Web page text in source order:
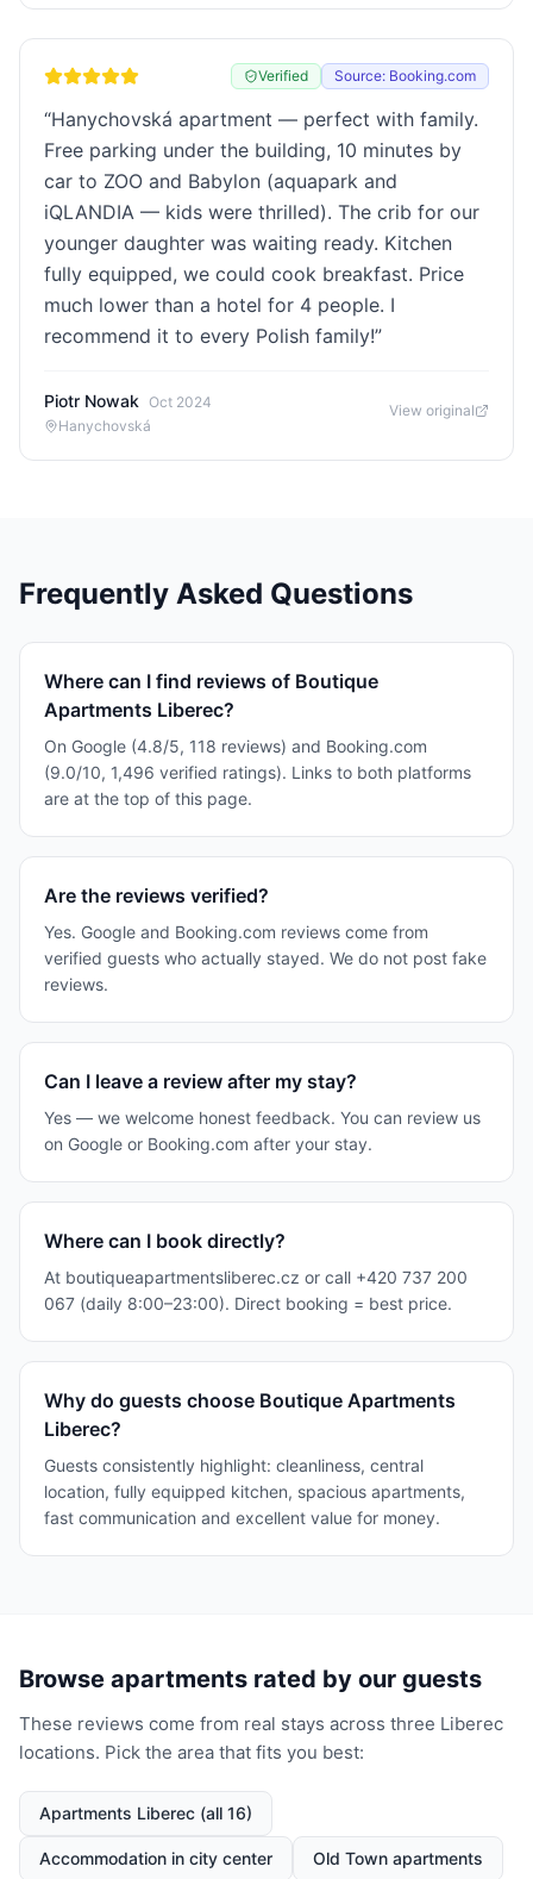
Verified Source: Booking.com
“Hanychovská apartment — perfect with family.
Free parking under the building, 10 minutes by
car to ZOO and Babylon (aquapark and
iQLANDIA — kids were thrilled). The crib for our
younger daughter was waiting ready. Kitchen
fully equipped, we could cook breakfast. Price
much lower than a hotel for 4 people. I
recommend it to every Polish family!”
Piotr Nowak Oct 2024
Hanychovská
View original
Frequently Asked Questions
Where can I find reviews of Boutique
Apartments Liberec?
On Google (4.8/5, 118 reviews) and Booking.com
(9.0/10, 1,496 verified ratings). Links to both platforms
are at the top of this page.
Are the reviews verified?
Yes. Google and Booking.com reviews come from
verified guests who actually stayed. We do not post fake
reviews.
Can I leave a review after my stay?
Yes — we welcome honest feedback. You can review us
on Google or Booking.com after your stay.
Where can I book directly?
At boutiqueapartmentsliberec.cz or call +420 737 200
067 (daily 8:00–23:00). Direct booking = best price.
Why do guests choose Boutique Apartments
Liberec?
Guests consistently highlight: cleanliness, central
location, fully equipped kitchen, spacious apartments,
fast communication and excellent value for money.
Browse apartments rated by our guests
These reviews come from real stays across three Liberec
locations. Pick the area that fits you best:
Apartments Liberec (all 16)
Accommodation in city center Old Town apartments